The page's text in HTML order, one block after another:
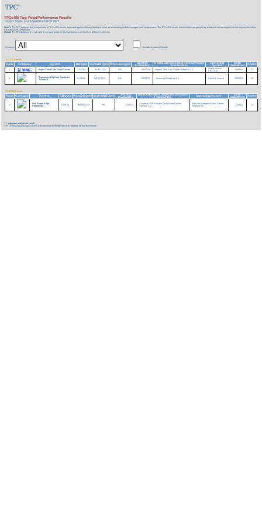
TPCx-BB Top Price/Performance Results
Version 1 Results As of 8-Aug-2026 at 9:08 PM [GMT]
Note 1:The TPC believes that comparisons of TPCx-BB results measured against different database sizes are misleading and discourages such comparisons. The TPCx-BB results shown below are grouped by database size to emphasize that only results within
each group are comparable.
Note 2:The TPC believes it is not valid to compare prices or price/performance of results in different currencies.
Currency: Include Historical Results
SF3,000 Results
Rank
Company System BBQpm Price/BBQpm Watts/BBQpm
System
Availability
DBMS Software (Big Data Software
Framework)
Operating
System
Date
Submitted
Nodes
1
InspurCloud Data-Cloud Server 7,338.84 95.95 USD NR 05/07/24 InspurCloud Data Cloud Platform 5.1.0
Inspur InLinux
LTS 23.12
05/06/24 22
2
Transwarp Big Data Appliance
TxData-2L
5,230.08 719.11 CNY NR 09/25/23 Transwarp Data Hub 9.1 CentOS Linux 8 09/25/23 20
SF10,000 Results
Rank
Company System BBQpm Price/BBQpm Watts/BBQpm
System
Availability
DBMS Software (Big Data Software
Framework)
Operating System
Date
Submitted
Nodes
1
Dell PowerEdge
R660/R760
4,519.40 184.69 USD NR 11/06/23
Claudera CDP Private Cloud Base Edition
Version 7.1.7
Red Hat Enterprise Linux Server
Release 8.6
11/06/23 11
*** indicates a duplicate result
'NR' in the Watts/BBQpm column indicates that no energy data was reported for that benchmark.